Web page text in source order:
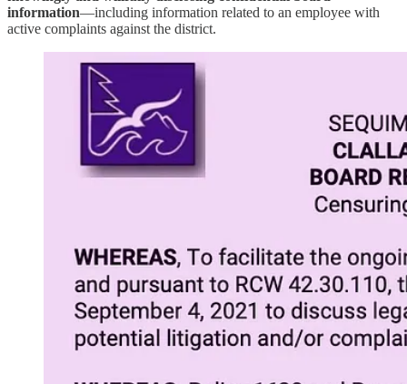
information—including information related to an employee with
active complaints against the district.